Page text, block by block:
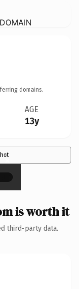
domains.
AGE
13y
×
is worth it
third-party data.